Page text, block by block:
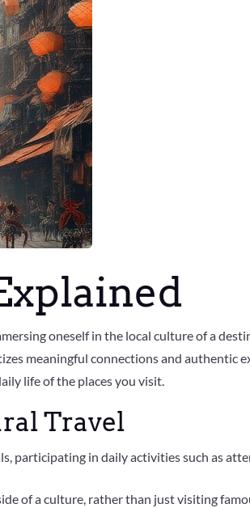
oneself in the local culture of a
meaningful connections and authentic
life of the places you visit.
Travel
participating in daily activities such as
of a culture, rather than just visiting